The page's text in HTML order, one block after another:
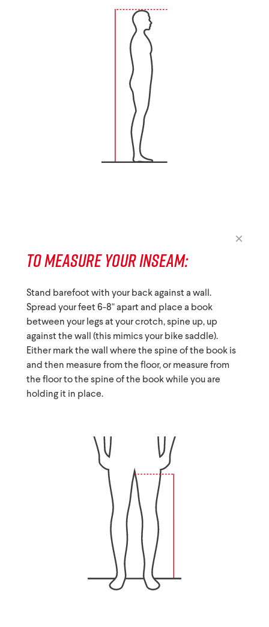
TO MEASURE YOUR INSEAM:
Stand barefoot with your back against a wall.
Spread your feet 6-8" apart and place a book
between your legs at your crotch, spine up, up
against the wall (this mimics your bike saddle).
Either mark the wall where the spine of the book is
and then measure from the floor, or measure from
the floor to the spine of the book while you are
holding it in place.